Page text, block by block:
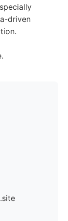
driven